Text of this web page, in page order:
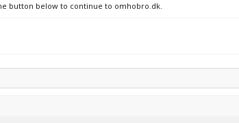
button below to continue to omhobro.dk.